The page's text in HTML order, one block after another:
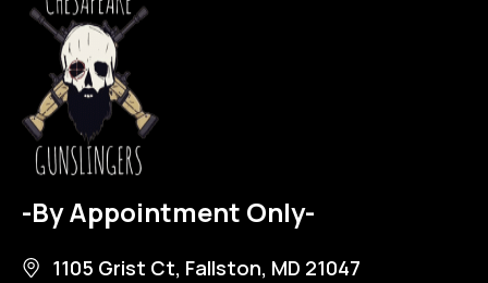
-By Appointment Only-
1105 Grist Ct, Fallston, MD 21047